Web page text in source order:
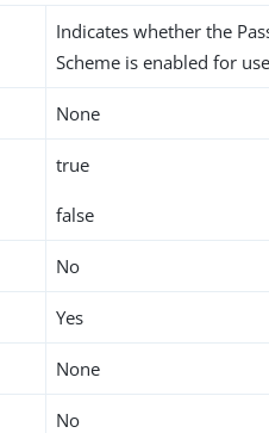
Indicates whether the
Scheme is enabled for
None
true
false
No
Yes
None
No